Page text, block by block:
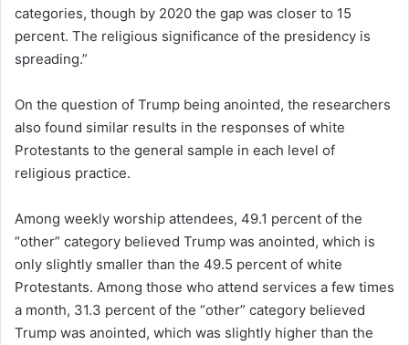
categories, though by 2020 the gap was closer to 15
percent. The religious significance of the presidency is
spreading.”
On the question of Trump being anointed, the researchers
also found similar results in the responses of white
Protestants to the general sample in each level of
religious practice.
Among weekly worship attendees, 49.1 percent of the
“other” category believed Trump was anointed, which is
only slightly smaller than the 49.5 percent of white
Protestants. Among those who attend services a few times
a month, 31.3 percent of the “other” category believed
Trump was anointed, which was slightly higher than the